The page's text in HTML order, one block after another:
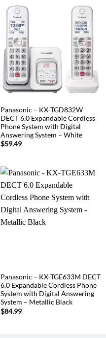
Panasonic – KX-TGD832W
DECT 6.0 Expandable Cordless
Phone System with Digital
Answering System – White
$59.49
Panasonic – KX-TGE633M DECT
6.0 Expandable Cordless Phone
System with Digital Answering
System – Metallic Black
$84.99